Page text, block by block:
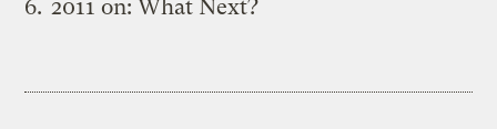
2011 on: What Next?